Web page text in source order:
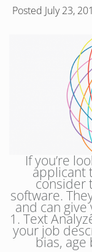
Posted July 23,
If you’re
applicant
consider
software.
and can give
1. Text
your job
bias,